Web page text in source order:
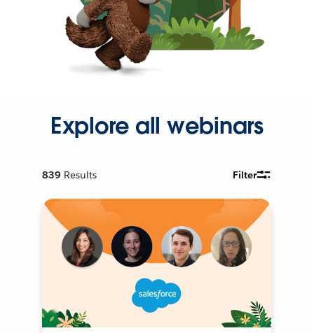
Explore all webinars
839 Results Filter